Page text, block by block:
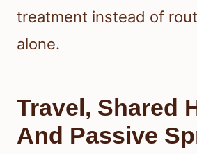
treatment instead of
alone.
Travel, Shared
And Passive